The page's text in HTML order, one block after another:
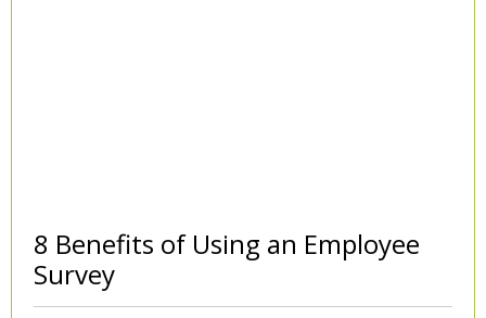
8 Benefits of Using an Employee
Survey